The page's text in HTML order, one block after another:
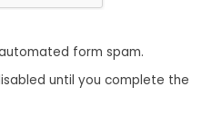
form spam.
until you complete the